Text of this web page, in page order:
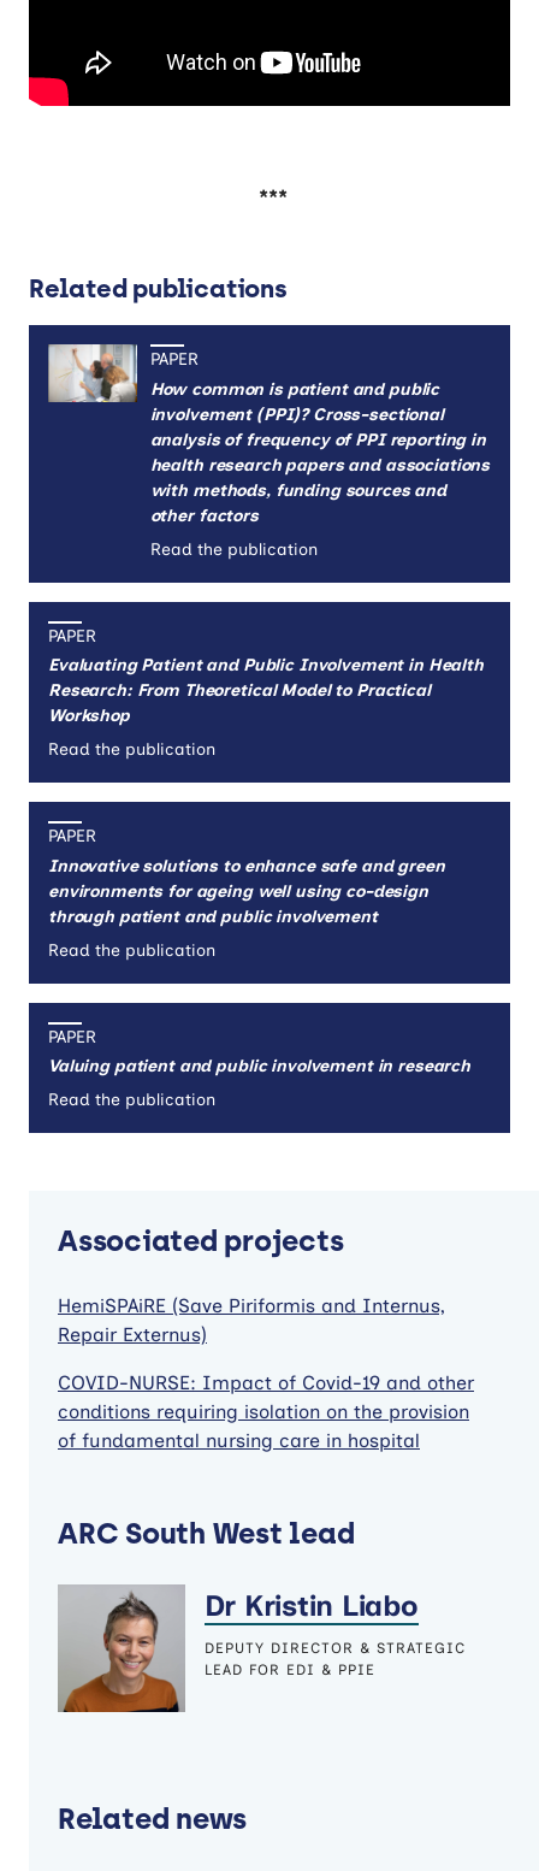
***
Related publications
PAPER
How common is patient and public
involvement (PPI)? Cross-sectional
analysis of frequency of PPI reporting in
health research papers and associations
with methods, funding sources and
other factors
Read the publication
PAPER
Evaluating Patient and Public Involvement in Health
Research: From Theoretical Model to Practical
Workshop
Read the publication
PAPER
Innovative solutions to enhance safe and green
environments for ageing well using co-design
through patient and public involvement
Read the publication
PAPER
Valuing patient and public involvement in research
Read the publication
Associated projects
HemiSPAiRE (Save Piriformis and Internus,
Repair Externus)
COVID-NURSE: Impact of Covid-19 and other
conditions requiring isolation on the provision
of fundamental nursing care in hospital
ARC South West lead
Dr Kristin Liabo
DEPUTY DIRECTOR & STRATEGIC
LEAD FOR EDI & PPIE
Related news